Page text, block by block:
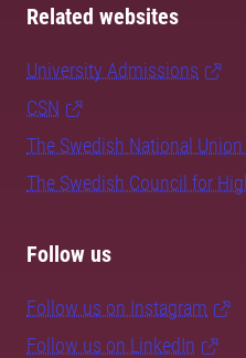
Related websites
University Admissions
CSN
The Swedish National
The Swedish Council for
Follow us
Follow us on Instagram
Follow us on LinkedIn